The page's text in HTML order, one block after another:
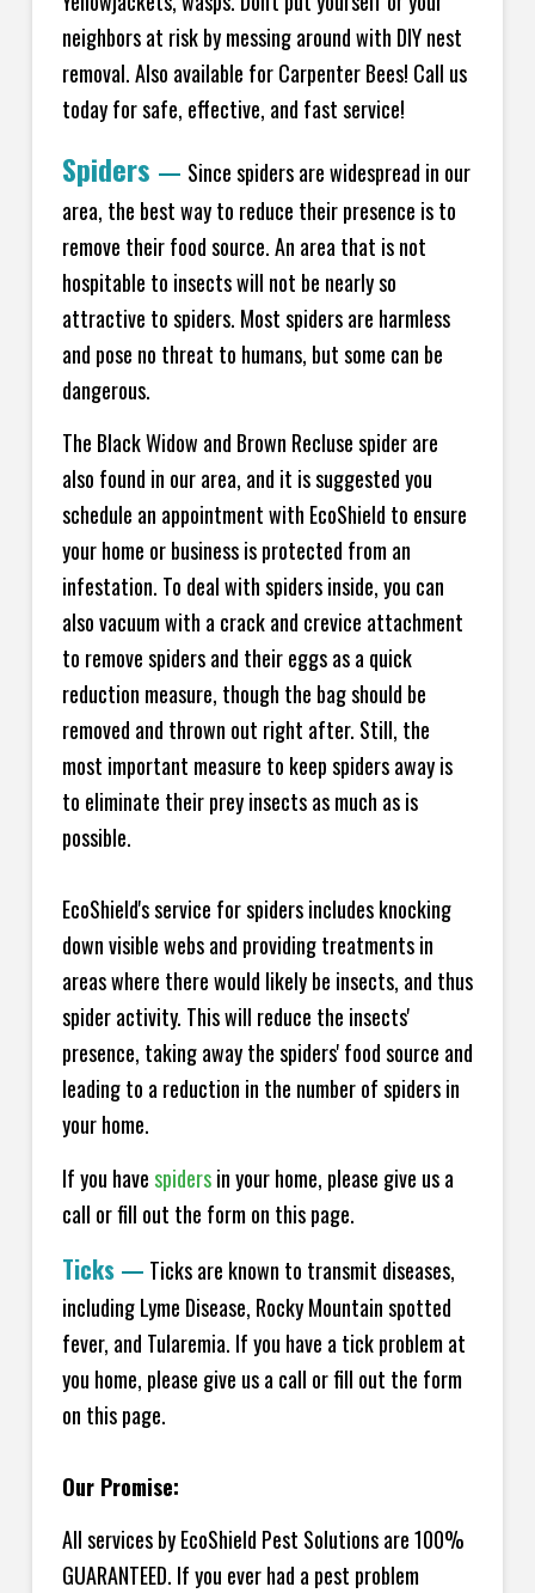
neighbors at risk by messing around with DIY nest
removal. Also available for Carpenter Bees! Call us
today for safe, effective, and fast service!
Spiders — Since spiders are widespread in our
area, the best way to reduce their presence is to
remove their food source. An area that is not
hospitable to insects will not be nearly so
attractive to spiders. Most spiders are harmless
and pose no threat to humans, but some can be
dangerous.
The Black Widow and Brown Recluse spider are
also found in our area, and it is suggested you
schedule an appointment with EcoShield to ensure
your home or business is protected from an
infestation. To deal with spiders inside, you can
also vacuum with a crack and crevice attachment
to remove spiders and their eggs as a quick
reduction measure, though the bag should be
removed and thrown out right after. Still, the
most important measure to keep spiders away is
to eliminate their prey insects as much as is
possible.
EcoShield's service for spiders includes knocking
down visible webs and providing treatments in
areas where there would likely be insects, and thus
spider activity. This will reduce the insects'
presence, taking away the spiders' food source and
leading to a reduction in the number of spiders in
your home.
If you havespidersin your home, please give us a
call or fill out the form on this page.
Ticks — Ticks are known to transmit diseases,
including Lyme Disease, Rocky Mountain spotted
fever, and Tularemia. If you have a tick problem at
you home, please give us a call or fill out the form
on this page.
Our Promise:
All services by EcoShield Pest Solutions are 100%
GUARANTEED. If you ever had a pest problem